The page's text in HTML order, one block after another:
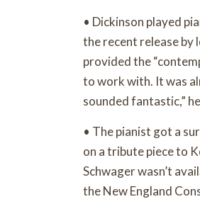
• Dickinson played
the recent release by
provided the
to work with. It was
sounded fantastic,”
• The pianist got a
on a tribute piece to
Schwager wasn’t
the New England